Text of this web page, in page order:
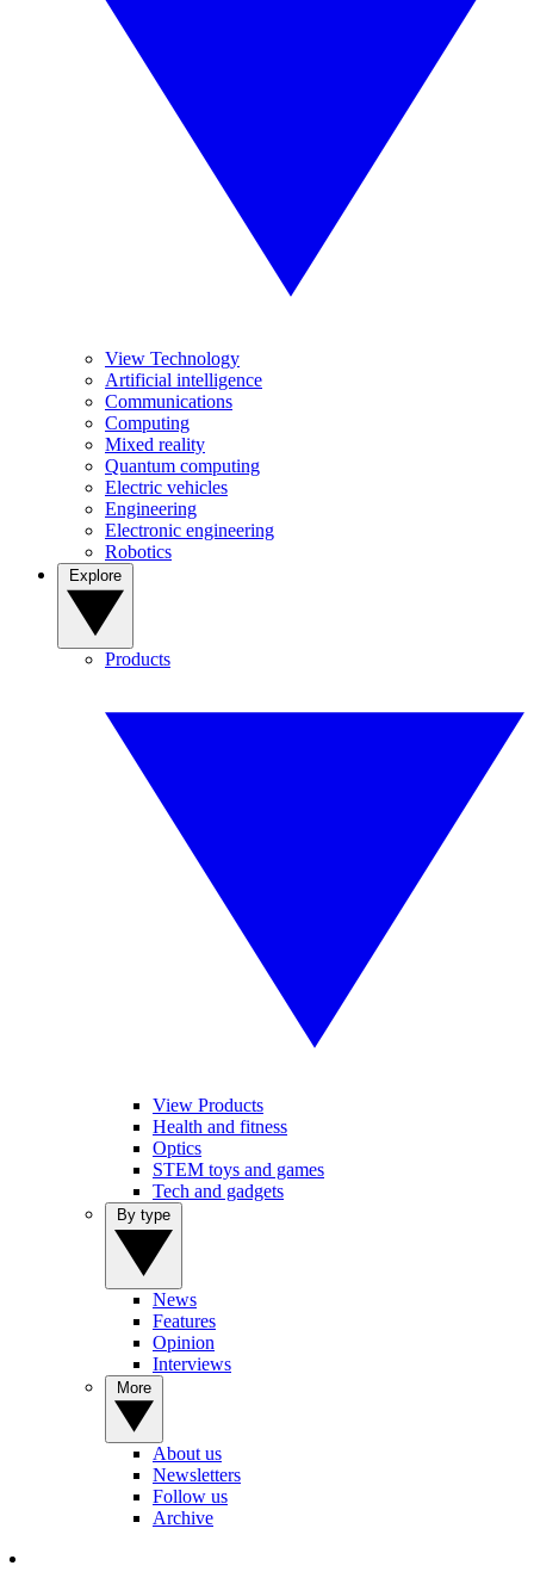
View Technology
Artificial intelligence
Communications
Computing
Mixed reality
Quantum computing
Electric vehicles
Engineering
Electronic engineering
Robotics
Products
View Products
Health and fitness
Optics
STEM toys and games
Tech and gadgets
News
Features
Opinion
Interviews
About us
Newsletters
Follow us
Archive